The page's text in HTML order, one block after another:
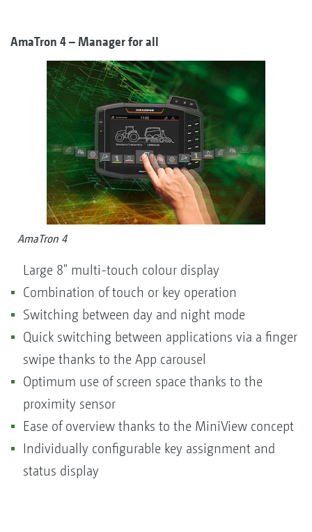
AmaTron 4 – Manager for all
AmaTron 4
Large 8" multi-touch colour display
Combination of touch or key operation
Switching between day and night mode
Quick switching between applications via a finger
swipe thanks to the App carousel
Optimum use of screen space thanks to the
proximity sensor
Ease of overview thanks to the MiniView concept
Individually configurable key assignment and
status display